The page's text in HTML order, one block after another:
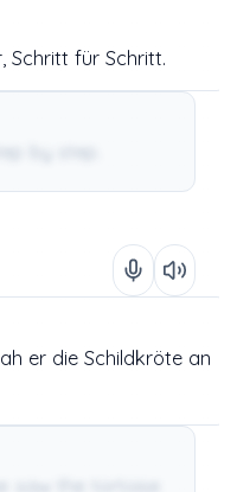
Schritt für Schritt.
er die Schildkröte an